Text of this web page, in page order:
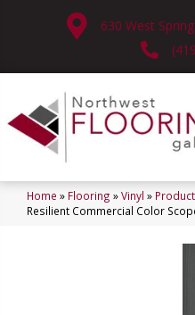
630 West
Home » Flooring »Vinyl »
Resilient Commercial Color